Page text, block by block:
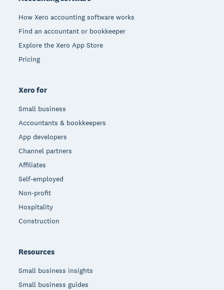
How Xero accounting software works
Find an accountant or bookkeeper
Explore the Xero App Store
Pricing
Xero for
Small business
Accountants & bookkeepers
App developers
Channel partners
Affiliates
Self-employed
Non-profit
Hospitality
Construction
Resources
Small business insights
Small business guides